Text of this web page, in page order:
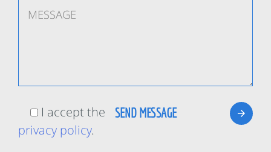
I accept the
privacy policy.